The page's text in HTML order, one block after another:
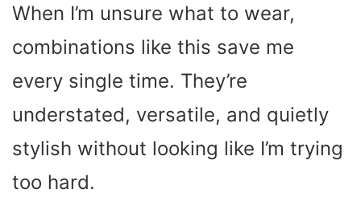
When I’m unsure what to wear,
combinations like this save me
every single time. They’re
understated, versatile, and quietly
stylish without looking like I’m trying
too hard.